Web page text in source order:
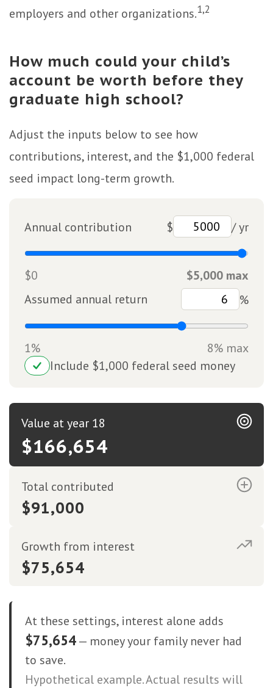
employers and other organizations.1,2
How much could your child’s
account be worth before they
graduate high school?
Adjust the inputs below to see how
contributions, interest, and the $1,000 federal
seed impact long-term growth.
Annual contribution $ / yr
$0
$5,000 max
Assumed annual return
%
1%
8% max
Include $1,000 federal seed money
Value at year 18
$166,654
Total contributed
$91,000
Growth from interest
$75,654
At these settings, interest alone adds
$75,654— money your family never had
to save.
Hypothetical example. Actual results will